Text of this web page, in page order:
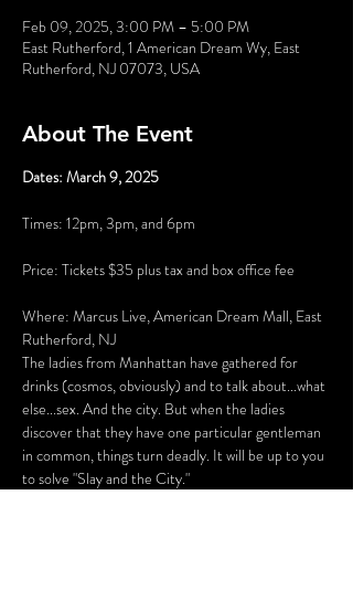
Feb 09, 2025, 3:00 PM – 5:00 PM
East Rutherford, 1 American Dream Wy, East
Rutherford, NJ 07073, USA
About The Event
Dates: March 9, 2025
Times: 12pm, 3pm, and 6pm
Price: Tickets $35 plus tax and box office fee
Where: Marcus Live, American Dream Mall, East
Rutherford, NJ
The ladies from Manhattan have gathered for
drinks (cosmos, obviously) and to talk about...what
else...sex. And the city. But when the ladies
discover that they have one particular gentleman
in common, things turn deadly. It will be up to you
to solve "Slay and the City."